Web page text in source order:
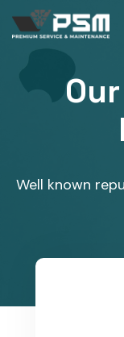
Well known